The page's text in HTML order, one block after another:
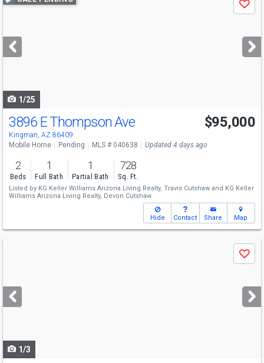
previous
next
buttons
Save
1/25
3896 E Thompson Ave
Kingman, AZ 86409
$95,000
Mobile Home Pending MLS # 040638 Updated 4 days ago
2
Beds
1
Full Bath
1
Partial Bath
728
Sq. Ft.
Listed by KG Keller Williams Arizona Living Realty, Travis Cutshaw and KG Keller
Williams Arizona Living Realty,
Devon Cutshaw
Hide Contact Share Map
next
buttons
Save
1/3